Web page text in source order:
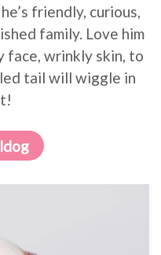
friendly, curious,
family. Love him
face, wrinkly skin, to
tail will wiggle in